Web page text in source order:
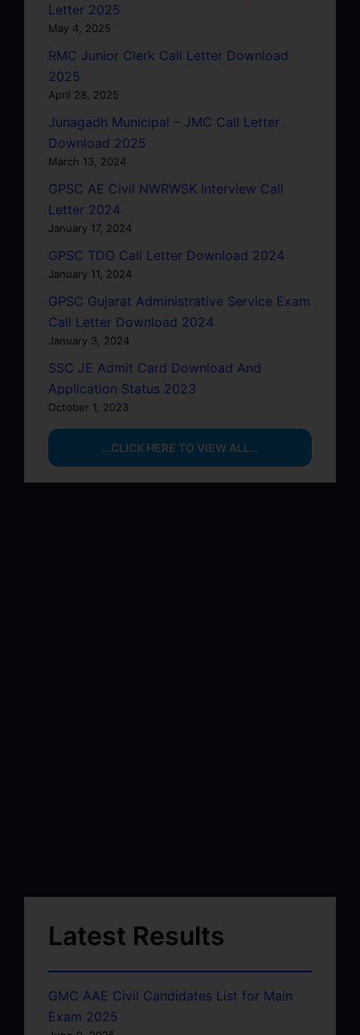
Letter 2025
May 4, 2025
RMC Junior Clerk Call Letter Download
2025
April 28, 2025
Junagadh Municipal – JMC Call Letter
Download 2025
March 13, 2024
GPSC AE Civil NWRWSK Interview Call
Letter 2024
January 17, 2024
GPSC TDO Call Letter Download 2024
January 11, 2024
GPSC Gujarat Administrative Service Exam
Call Letter Download 2024
January 3, 2024
SSC JE Admit Card Download And
Application Status 2023
October 1, 2023
…CLICK HERE TO VIEW ALL…
Latest Results
GMC AAE Civil Candidates List for Main
Exam 2025